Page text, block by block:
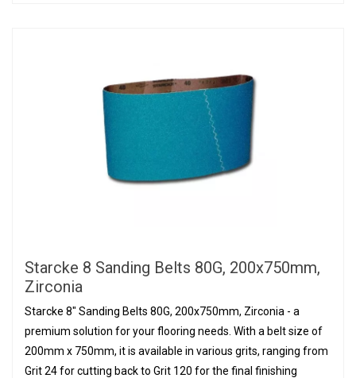
Starcke 8 Sanding Belts 80G, 200x750mm,
Zirconia
Starcke 8" Sanding Belts 80G, 200x750mm, Zirconia - a
premium solution for your flooring needs. With a belt size of
200mm x 750mm, it is available in various grits, ranging from
Grit 24 for cutting back to Grit 120 for the final finishing